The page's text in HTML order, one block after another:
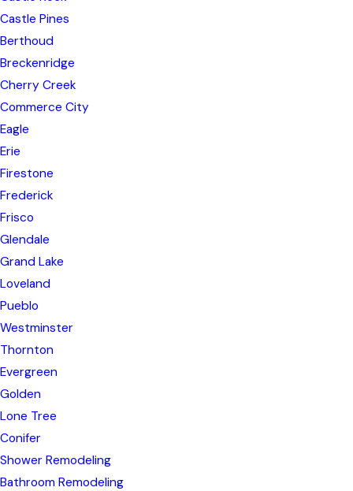
Castle Pines
Berthoud
Breckenridge
Cherry Creek
Commerce City
Eagle
Erie
Firestone
Frederick
Frisco
Glendale
Grand Lake
Loveland
Pueblo
Westminster
Thornton
Evergreen
Golden
Lone Tree
Conifer
Shower Remodeling
Bathroom Remodeling